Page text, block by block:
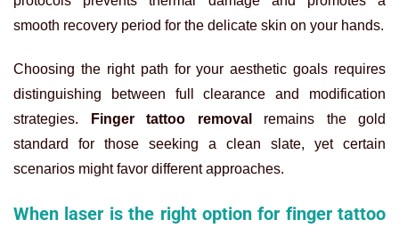
smooth recovery period for the delicate skin on your hands.
Choosing the right path for your aesthetic goals requires
distinguishing between full clearance and modification
strategies.
Finger tattoo removal
remains the gold
standard for those seeking a clean slate, yet certain
scenarios might favor different approaches.
When laser is the right option for finger tattoo